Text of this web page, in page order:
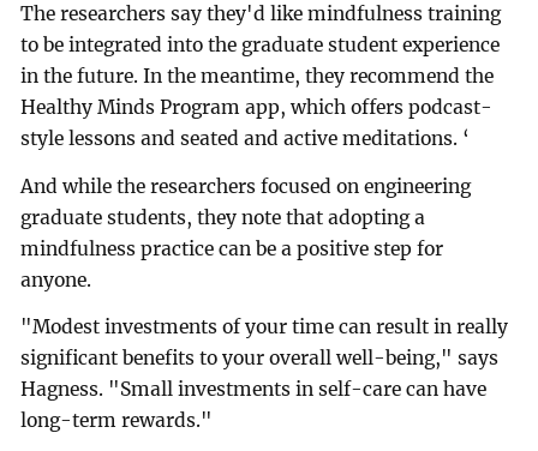
The researchers say they'd like mindfulness training
to be integrated into the graduate student experience
in the future. In the meantime, they recommend the
Healthy Minds Program app, which offers podcast-
style lessons and seated and active meditations. ‘
And while the researchers focused on engineering
graduate students, they note that adopting a
mindfulness practice can be a positive step for
anyone.
"Modest investments of your time can result in really
significant benefits to your overall well-being," says
Hagness. "Small investments in self-care can have
long-term rewards."